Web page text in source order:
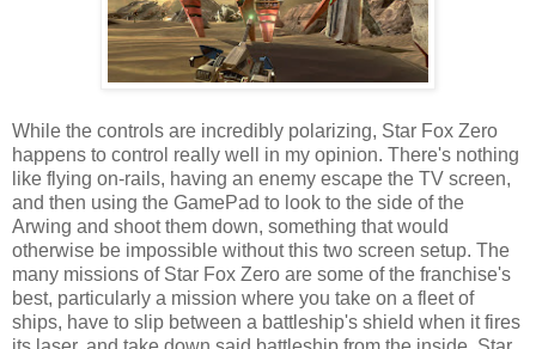
While the controls are incredibly polarizing, Star Fox Zero
happens to control really well in my opinion. There's nothing
like flying on-rails, having an enemy escape the TV screen,
and then using the GamePad to look to the side of the
Arwing and shoot them down, something that would
otherwise be impossible without this two screen setup. The
many missions of Star Fox Zero are some of the franchise's
best, particularly a mission where you take on a fleet of
ships, have to slip between a battleship's shield when it fires